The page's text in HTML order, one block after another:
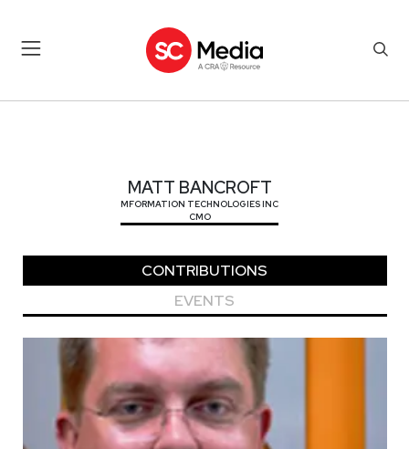
MATT BANCROFT
MFORMATION TECHNOLOGIES INC
CMO
CONTRIBUTIONS
EVENTS